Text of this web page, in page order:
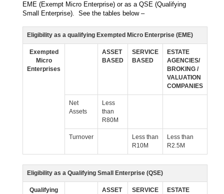
EME (Exempt Micro Enterprise) or as a QSE (Qualifying
Small Enterprise). See the tables below –
Eligibility as a qualifying Exempted Micro Enterprise (EME)
Exempted
Micro
Enterprises
ASSET
BASED
SERVICE
BASED
ESTATE
AGENCIES/
BROKING /
VALUATION
COMPANIES
Net
Assets
Less
than
R80M
Turnover
Less than
R10M
Less than
R2.5M
Eligibility as a Qualifying Small Enterprise (QSE)
Qualifying
ASSET
SERVICE
ESTATE